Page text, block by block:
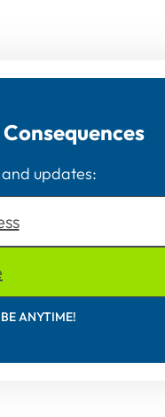
updates:
ANYTIME!